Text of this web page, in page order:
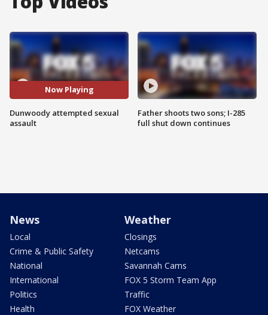
Now Playing
Dunwoody attempted sexual
assault
Father shoots two sons; I-285
full shut down continues
News
Local
Crime & Public Safety
National
International
Politics
Health
Weather
Closings
Netcams
Savannah Cams
FOX 5 Storm Team App
Traffic
FOX Weather